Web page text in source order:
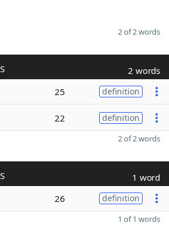
2 of 2 words
2 words
25 definition
22 definition
2 of 2 words
1 word
26 definition
1 of 1 words